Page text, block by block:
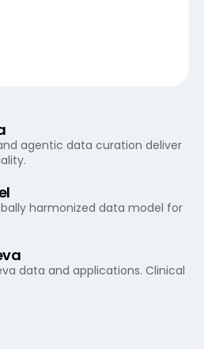
agentic data curation deliver
harmonized data model for
data and applications. Clinical